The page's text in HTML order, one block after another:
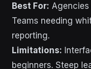
Best For:
Teams needing
reporting.
Limitations:
beginners. Steep